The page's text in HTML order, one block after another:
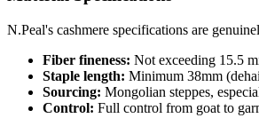
N.Peal's cashmere specifications are
Fiber fineness: Not exceeding 15.5
Staple length: Minimum 38mm
Sourcing: Mongolian steppes,
Control: Full control from goat to